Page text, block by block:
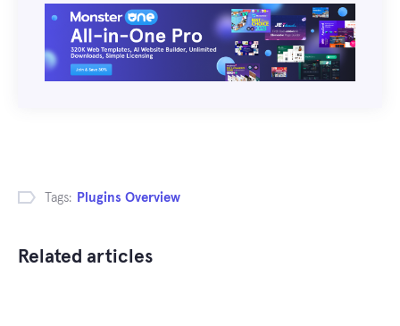
Tags: Plugins Overview
Related articles